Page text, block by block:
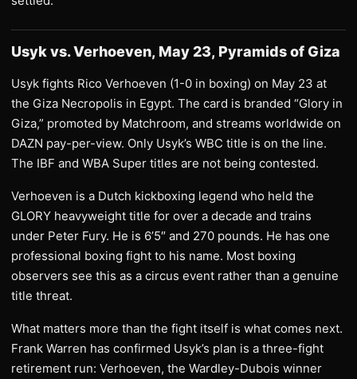
Usyk vs. Verhoeven, May 23, Pyramids of Giza
Usyk fights Rico Verhoeven (1-0 in boxing) on May 23 at
the Giza Necropolis in Egypt. The card is branded “Glory in
Giza,” promoted by Matchroom, and streams worldwide on
DAZN pay-per-view. Only Usyk’s WBC title is on the line.
The IBF and WBA Super titles are not being contested.
Verhoeven is a Dutch kickboxing legend who held the
GLORY heavyweight title for over a decade and trains
under Peter Fury. He is 6’5″ and 270 pounds. He has one
professional boxing fight to his name. Most boxing
observers see this as a circus event rather than a genuine
title threat.
What matters more than the fight itself is what comes next.
Frank Warren has confirmed Usyk’s plan is a three-fight
retirement run: Verhoeven, the Wardley-Dubois winner